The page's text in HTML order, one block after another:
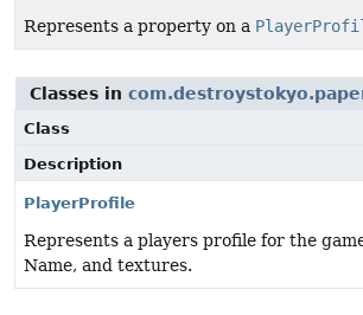
Represents a property on a
Classes in
Class
Description
PlayerProfile
Represents a players profile for the
Name, and textures.